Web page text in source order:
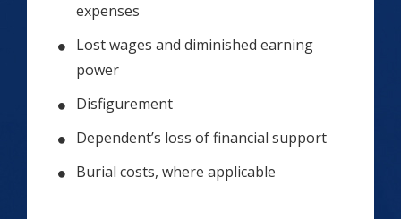
expenses
Lost wages and diminished earning
power
Disfigurement
Dependent’s loss of financial support
Burial costs, where applicable